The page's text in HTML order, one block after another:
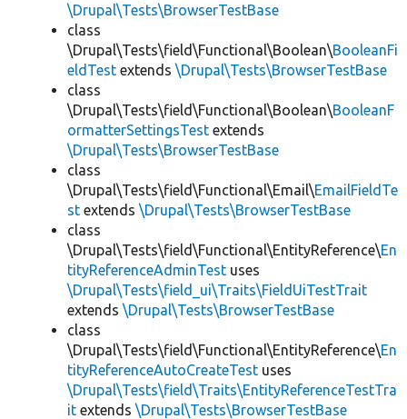
\Drupal\Tests\BrowserTestBase
class
\Drupal\Tests\field\Functional\Boolean\BooleanFi
eldTest extends \Drupal\Tests\BrowserTestBase
class
\Drupal\Tests\field\Functional\Boolean\BooleanF
ormatterSettingsTest extends
\Drupal\Tests\BrowserTestBase
class
\Drupal\Tests\field\Functional\Email\EmailFieldTe
st extends \Drupal\Tests\BrowserTestBase
class
\Drupal\Tests\field\Functional\EntityReference\En
tityReferenceAdminTest uses
\Drupal\Tests\field_ui\Traits\FieldUiTestTrait
extends \Drupal\Tests\BrowserTestBase
class
\Drupal\Tests\field\Functional\EntityReference\En
tityReferenceAutoCreateTest uses
\Drupal\Tests\field\Traits\EntityReferenceTestTra
it extends \Drupal\Tests\BrowserTestBase